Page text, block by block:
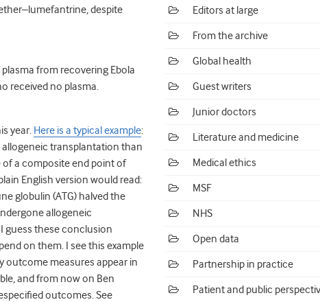
despite
from recovering Ebola
received no plasma.
year. Here is a typical example:
allogeneic transplantation than
of a composite end point of
English version would read:
globulin (ATG) halved the
allogeneic
guess these conclusion
on them. I see this example
outcome measures appear in
and from now on Ben
outcomes. See
Editors at large
From the archive
Global health
Guest writers
Junior doctors
Literature and medicine
Medical ethics
MSF
NHS
Open data
Partnership in practice
Patient and public